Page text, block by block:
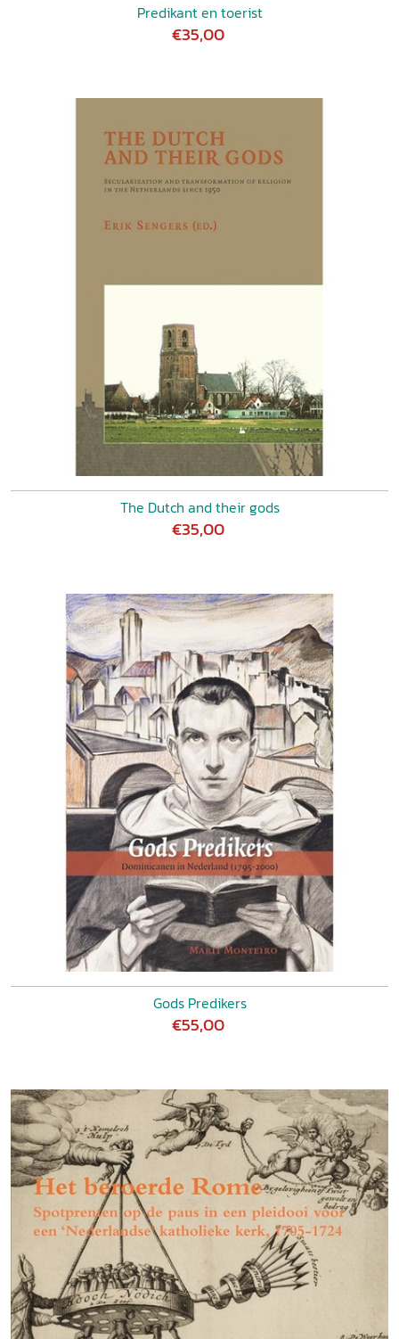
Predikant en toerist
€35,00
The Dutch and their gods
€35,00
Gods Predikers
€55,00